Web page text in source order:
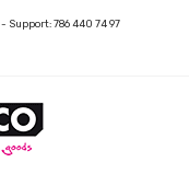
- Support: 786 440 74 97